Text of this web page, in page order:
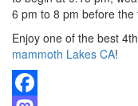
6 pm to 8 pm before the
Enjoy one of the best
mammoth Lakes CA!